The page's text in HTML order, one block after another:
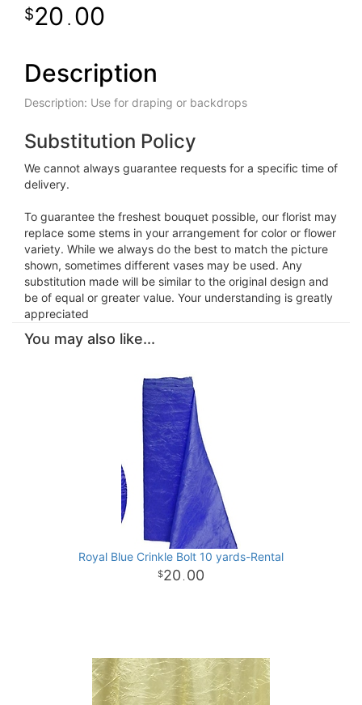
20 . 00
Description
Description: Use for draping or backdrops
Substitution Policy
We cannot always guarantee requests for a specific time of
delivery.
To guarantee the freshest bouquet possible, our florist may
replace some stems in your arrangement for color or flower
variety. While we always do the best to match the picture
shown, sometimes different vases may be used. Any
substitution made will be similar to the original design and
be of equal or greater value. Your understanding is greatly
appreciated
You may also like...
Royal Blue Crinkle Bolt 10 yards-Rental
20 . 00